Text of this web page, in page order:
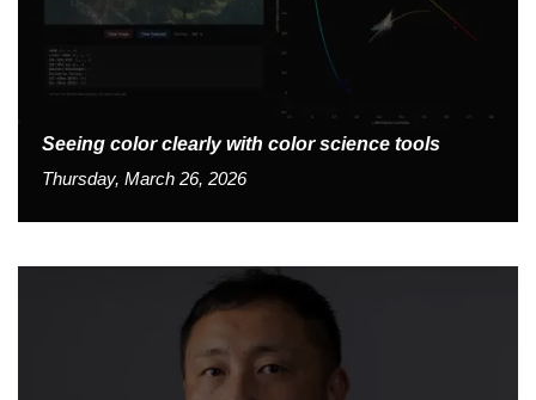
Seeing color clearly with color science tools
Thursday, March 26, 2026